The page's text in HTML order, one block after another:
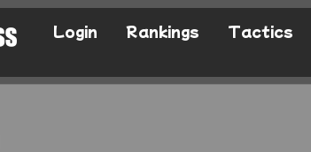
Login Rankings Tactics